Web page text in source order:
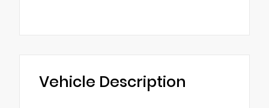
Vehicle Description